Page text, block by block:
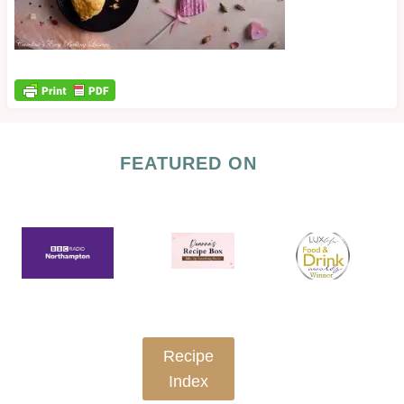
FEATURED ON
Recipe
Index